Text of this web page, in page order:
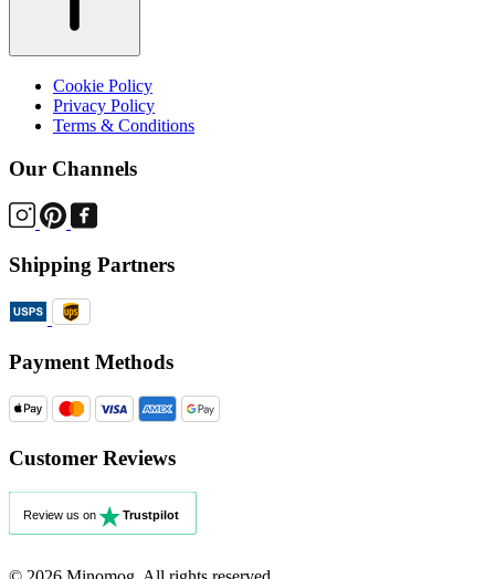
Cookie Policy
Privacy Policy
Terms & Conditions
Our Channels
Shipping Partners
Payment Methods
Customer Reviews